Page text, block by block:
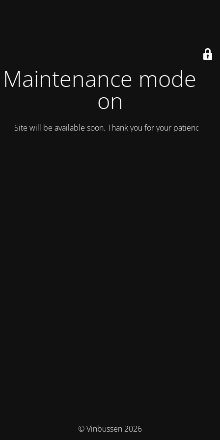
Maintenance mode is
on
Site will be available soon. Thank you for your patience!
© Vinbussen 2026